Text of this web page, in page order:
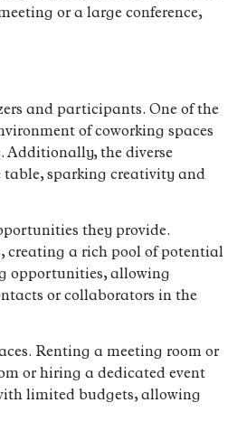
or a large conference,
and participants. One of the
of coworking spaces
Additionally, the diverse
table, sparking creativity and
they provide.
creating a rich pool of potential
opportunities, allowing
or collaborators in the
Renting a meeting room or
or hiring a dedicated event
limited budgets, allowing